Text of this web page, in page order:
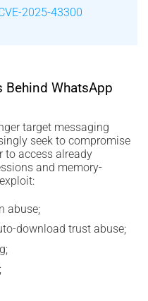
2025-43300
Behind WhatsApp
target messaging
seek to compromise
to access already
and memory-
abuse;
download trust abuse;